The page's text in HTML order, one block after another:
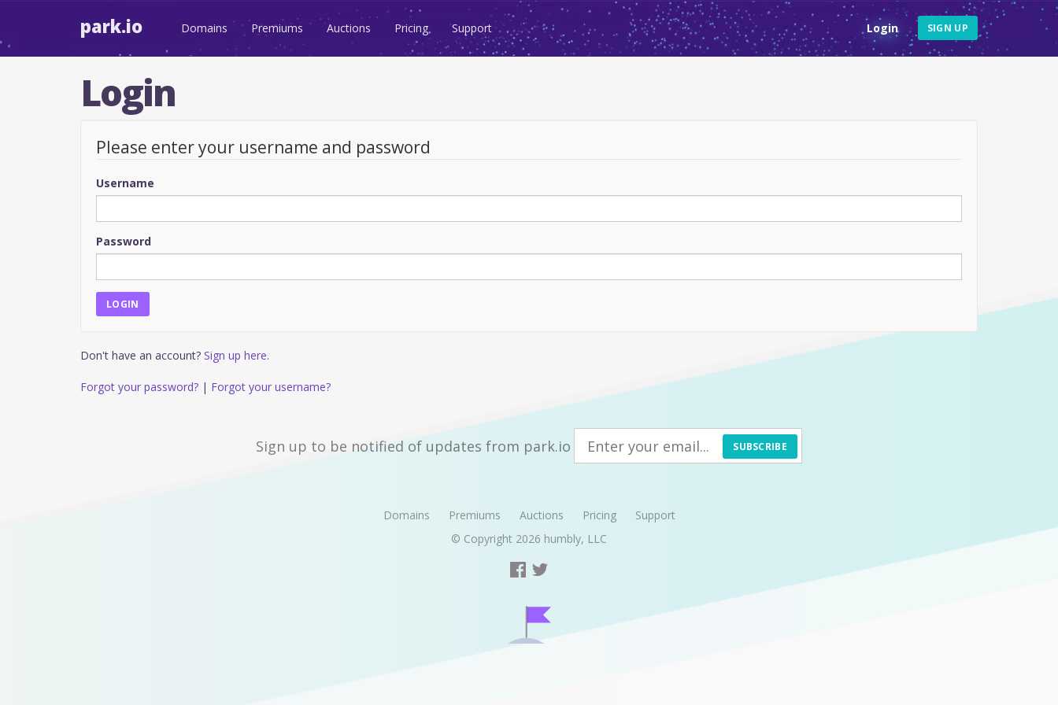
park.io Domains Premiums Auctions Pricing Support Login SIGN UP
Login
Please enter your username and password
Username
Password
Don't have an account? Sign up here.
Forgot your password? | Forgot your username?
Sign up to be notified of updates from park.io SUBSCRIBE
Domains Premiums Auctions Pricing
Support
© Copyright 2026 humbly, LLC